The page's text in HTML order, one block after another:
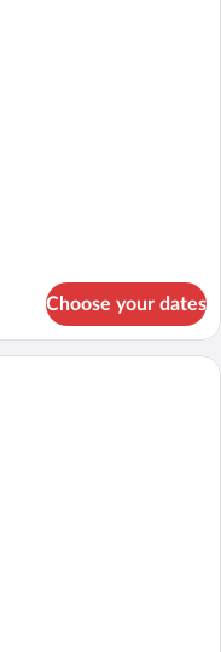
Choose your dates
with a microwave,